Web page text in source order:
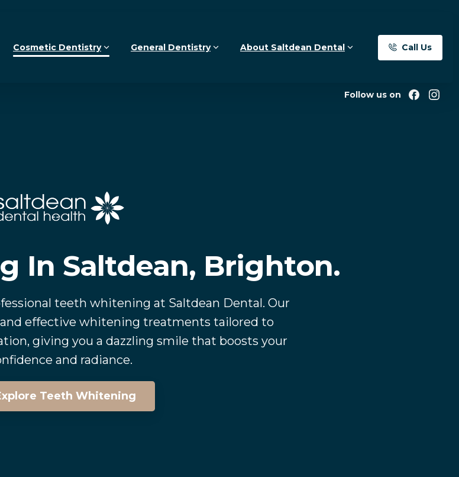
Cosmetic Dentistry General Dentistry About Saltdean Dental Call Us
Follow us on
In Saltdean, Brighton.
teeth whitening at Saltdean Dental. Our
effective whitening treatments tailored to
giving you a dazzling smile that boosts your
and radiance.
Teeth Whitening